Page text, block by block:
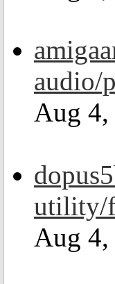
audio/
Aug 4,
utility/
Aug 4,